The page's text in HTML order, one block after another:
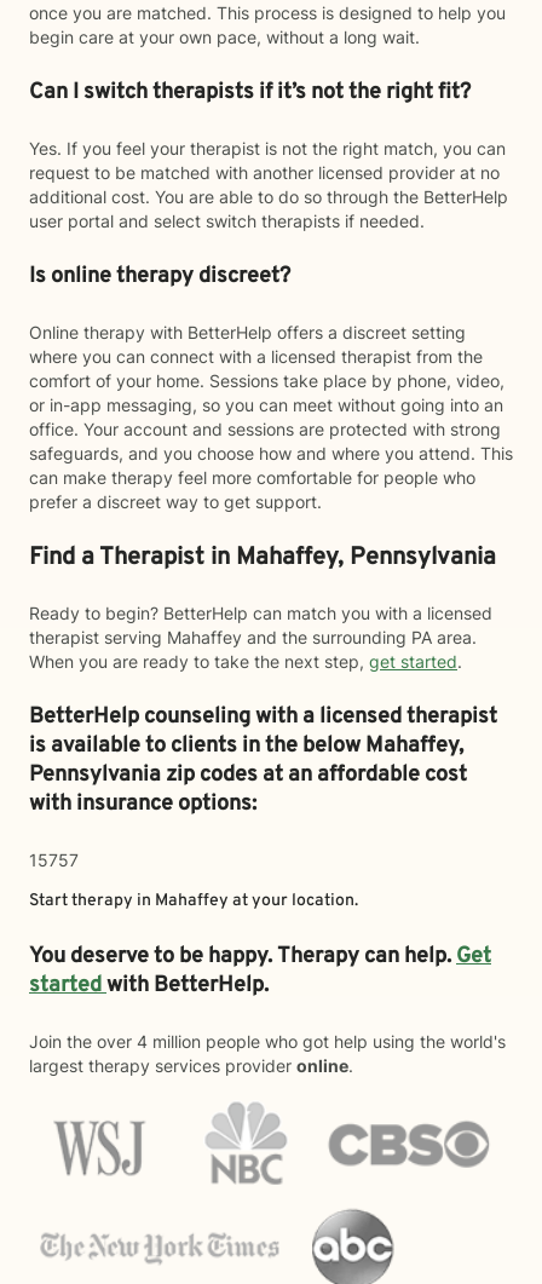
once you are matched. This process is designed to help you
begin care at your own pace, without a long wait.
Can I switch therapists if it’s not the right fit?
Yes. If you feel your therapist is not the right match, you can
request to be matched with another licensed provider at no
additional cost. You are able to do so through the BetterHelp
user portal and select switch therapists if needed.
Is online therapy discreet?
Online therapy with BetterHelp offers a discreet setting
where you can connect with a licensed therapist from the
comfort of your home. Sessions take place by phone, video,
or in-app messaging, so you can meet without going into an
office. Your account and sessions are protected with strong
safeguards, and you choose how and where you attend. This
can make therapy feel more comfortable for people who
prefer a discreet way to get support.
Find a Therapist in Mahaffey, Pennsylvania
Ready to begin? BetterHelp can match you with a licensed
therapist serving Mahaffey and the surrounding PA area.
When you are ready to take the next step, get started.
BetterHelp counseling with a licensed therapist
is available to clients in the belowMahaffey,
Pennsylvania zip codes at an affordable cost
with insurance options:
15757
Start therapy in Mahaffey at your location.
You deserve to be happy. Therapy can help.Get
startedwith BetterHelp.
Join the over 4 million people who got help using the world's
largest therapy services provider online.